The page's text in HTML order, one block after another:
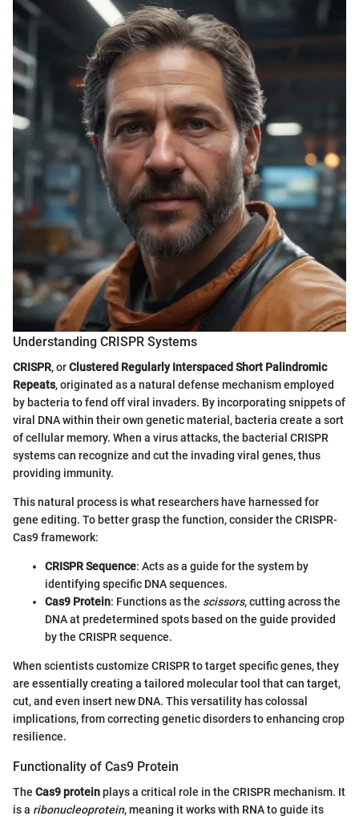
Understanding CRISPR Systems
CRISPR, orClustered Regularly Interspaced Short Palindromic
Repeats, originated as a natural defense mechanism employed
by bacteria to fend off viral invaders. By incorporating snippets of
viral DNA within their own genetic material, bacteria create a sort
of cellular memory. When a virus attacks, the bacterial CRISPR
systems can recognize and cut the invading viral genes, thus
providing immunity.
This natural process is what researchers have harnessed for
gene editing. To better grasp the function, consider the CRISPR-
Cas9 framework:
CRISPR Sequence: Acts as a guide for the system by
identifying specific DNA sequences.
Cas9 Protein: Functions as the scissors, cutting across the
DNA at predetermined spots based on the guide provided
by the CRISPR sequence.
When scientists customize CRISPR to target specific genes, they
are essentially creating a tailored molecular tool that can target,
cut, and even insert new DNA. This versatility has colossal
implications, from correcting genetic disorders to enhancing crop
resilience.
Functionality of Cas9 Protein
The Cas9 proteinplays a critical role in the CRISPR mechanism. It
is a ribonucleoprotein, meaning it works with RNA to guide its